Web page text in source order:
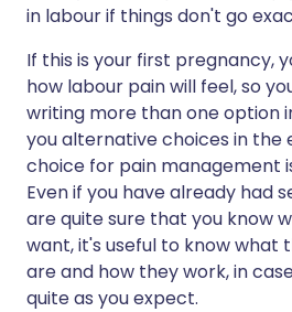
in labour if things don't go
If this is your first pregnancy,
how labour pain will feel, so
writing more than one option
you alternative choices in
choice for pain management
Even if you have already had
are quite sure that you know
want, it's useful to know what
are and how they work, in
quite as you expect.